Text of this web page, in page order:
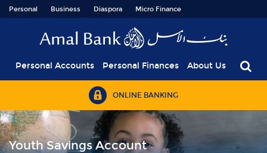
Personal Business Diaspora Micro Finance
Personal Accounts Personal Finances About Us
ONLINE BANKING
Youth Savings Account